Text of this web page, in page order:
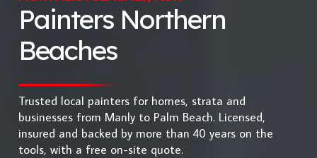
Painters Northern
Beaches
Trusted local painters for homes, strata and
businesses from Manly to Palm Beach. Licensed,
insured and backed by more than 40 years on the
tools, with a free on-site quote.